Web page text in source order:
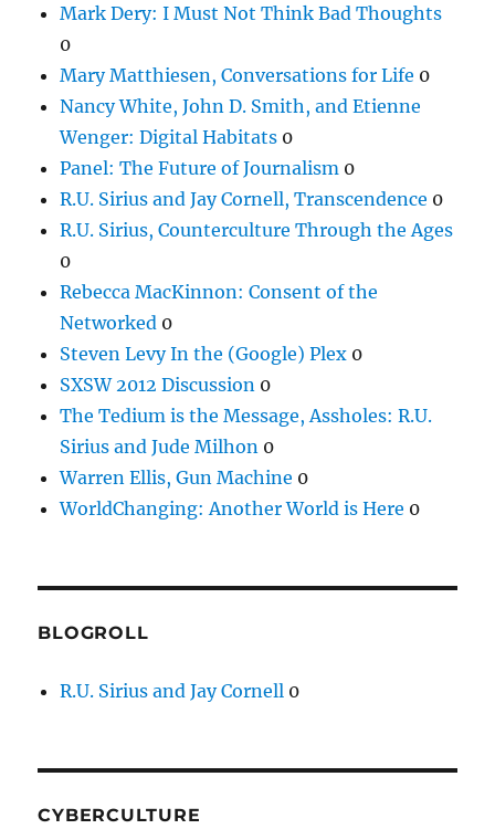
Mark Dery: I Must Not Think Bad Thoughts
0
Mary Matthiesen, Conversations for Life 0
Nancy White, John D. Smith, and Etienne
Wenger: Digital Habitats 0
Panel: The Future of Journalism 0
R.U. Sirius and Jay Cornell, Transcendence 0
R.U. Sirius, Counterculture Through the Ages
0
Rebecca MacKinnon: Consent of the
Networked 0
Steven Levy In the (Google) Plex 0
SXSW 2012 Discussion 0
The Tedium is the Message, Assholes: R.U.
Sirius and Jude Milhon 0
Warren Ellis, Gun Machine 0
WorldChanging: Another World is Here 0
BLOGROLL
R.U. Sirius and Jay Cornell 0
CYBERCULTURE